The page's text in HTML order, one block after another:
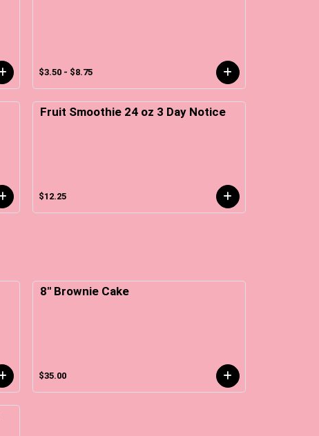
$3.50 - $8.75
Fruit Smoothie 24 oz 3 Day Notice
$12.25
8" Brownie Cake
$35.00